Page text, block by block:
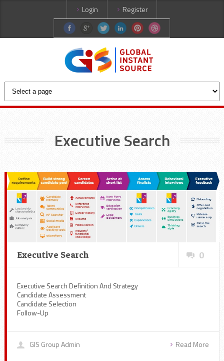
Login Register
Executive Search
0
Executive Search
Executive Search Definition And Strategy
Candidate Assessment
Candidate Selection
Follow-Up
Read More
GIS Group Admin